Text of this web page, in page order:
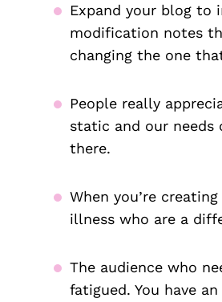
Expand your blog to
modification notes
changing the one
People really
static and our needs
there.
When you’re
illness who are a
The audience who
fatigued. You have